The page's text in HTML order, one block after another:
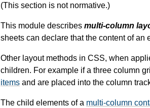
(This section is not normative.)
This module describes multi-column
sheets can declare that the content of
Other layout methods in CSS, when
children. For example if a three column
items and are placed into the column
The child elements of a multi-column